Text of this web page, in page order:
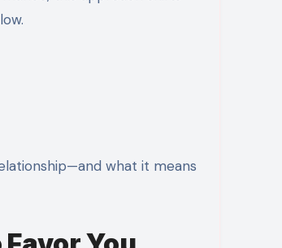
what it means